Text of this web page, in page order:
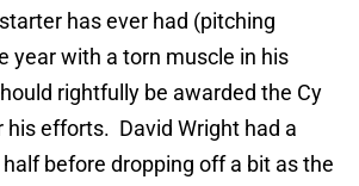
has ever had (pitching
year with a torn muscle in his
rightfully be awarded the Cy
his efforts. David Wright had a
before dropping off a bit as the